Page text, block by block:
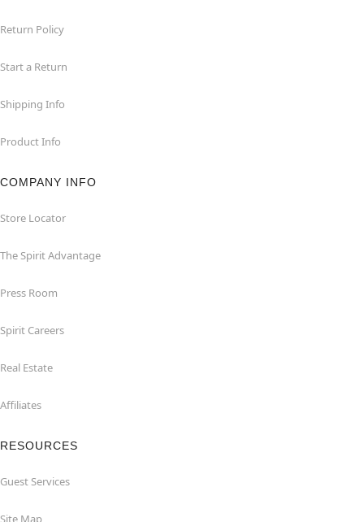
Return Policy
Start a Return
Shipping Info
Product Info
COMPANY INFO
Store Locator
The Spirit Advantage
Press Room
Spirit Careers
Real Estate
Affiliates
RESOURCES
Guest Services
Site Map